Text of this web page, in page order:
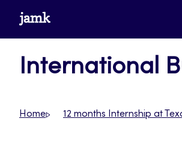
Skipwww.jamk.fi
International
Home 12 months Internship at